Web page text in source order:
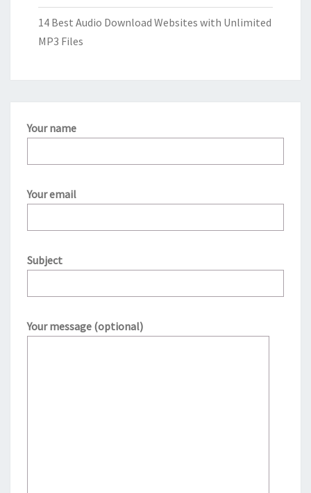
14 Best Audio Download Websites with Unlimited
MP3 Files
Your name
Your email
Subject
Your message (optional)